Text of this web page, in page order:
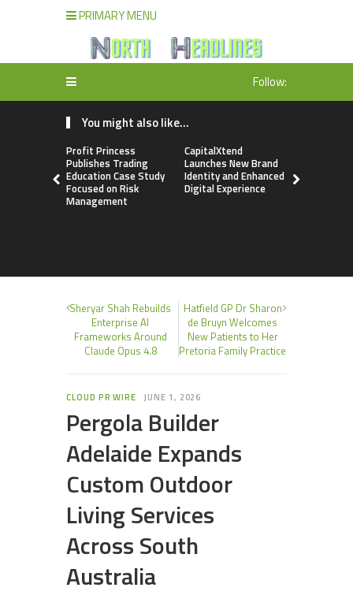
PRIMARY MENU
Follow:
You might also like...
Profit Princess
Publishes Trading
Education Case Study
Focused on Risk
Management
CapitalXtend
Launches New Brand
Identity and Enhanced
Digital Experience
Sheryar Shah Rebuilds
Enterprise AI
Frameworks Around
Claude Opus 4.8
Hatfield GP Dr Sharon
de Bruyn Welcomes
New Patients to Her
Pretoria Family Practice
CLOUD PR WIRE JUNE 1, 2026
Pergola Builder
Adelaide Expands
Custom Outdoor
Living Services
Across South
Australia